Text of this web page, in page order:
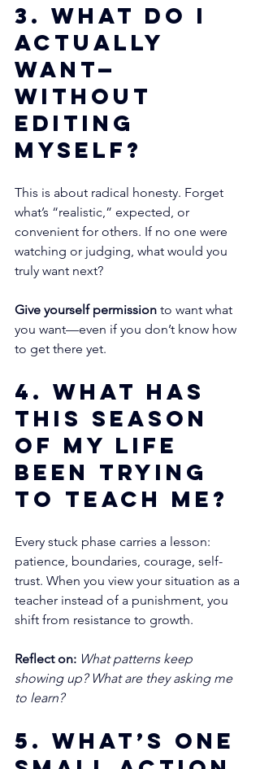
3. What do I
actually
want—
without
editing
myself?
This is about radical honesty. Forget
what’s “realistic,” expected, or
convenient for others. If no one were
watching or judging, what would you
truly want next?
Give yourself permission to want what
you want—even if you don’t know how
to get there yet.
4. What has
this season
of my life
been trying
to teach me?
Every stuck phase carries a lesson:
patience, boundaries, courage, self-
trust. When you view your situation as a
teacher instead of a punishment, you
shift from resistance to growth.
Reflect on: What patterns keep
showing up? What are they asking me
to learn?
5. What’s one